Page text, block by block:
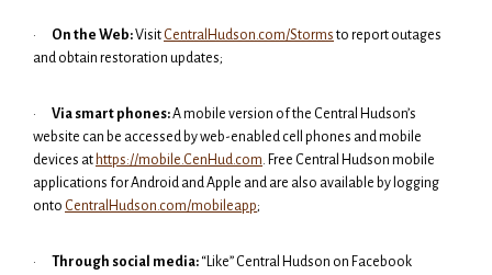
· On the Web:Visit CentralHudson.com/Storms to report outages
and obtain restoration updates;
· Via smart phones:A mobile version of the Central Hudson’s
website can be accessed by web-enabled cell phones and mobile
devices at https://mobile.CenHud.com . Free Central Hudson mobile
applications for Android and Apple and are also available by logging
onto CentralHudson.com/mobileapp;
· Through social media: “Like” Central Hudson on Facebook